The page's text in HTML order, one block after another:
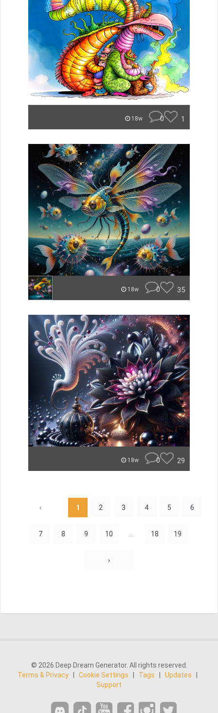
18w 0 1
18w 0 35
18w 0 29
‹ 1 2 3 4 5 6
7 8 9 10 18 19
›
© 2026 Deep Dream Generator. All rights reserved.
Terms & Privacy
Cookie Settings Tags Updates
Support